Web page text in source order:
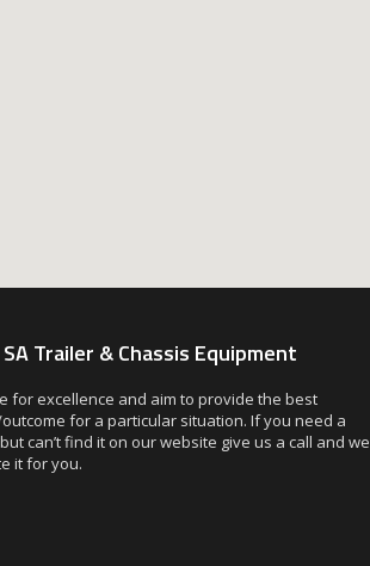
Trailer & Chassis Equipment
for excellence and aim to provide the best
for a particular situation. If you need a
can’t find it on our website give us a call and we
it for you.